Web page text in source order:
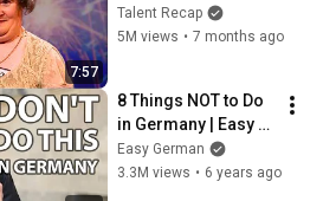
7:57
Sing... But Then She
Opened Her Mouth!
Talent Recap
5M views • 7 months ago
8 Things NOT to Do
in Germany | Easy
German 349
Easy German
3.3M views • 6 years ago